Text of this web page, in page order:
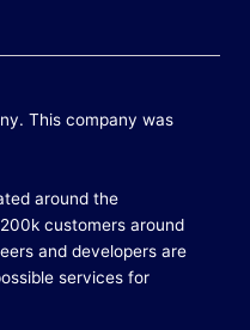
This company was
around the
customers around
and developers are
services for